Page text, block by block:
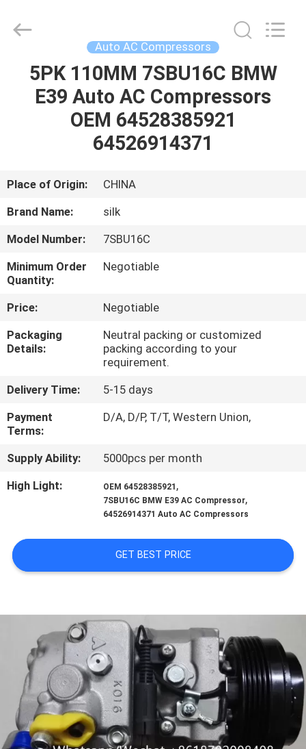
HOME
PRODUCTS
US
TOUR
CONTROL
US
NEWS
BLOG
PRIVACY
Management
Services
Auto AC Compressors
5PK 110MM 7SBU16C BMW
E39 Auto AC Compressors
OEM 64528385921
64526914371
Place of Origin:
CHINA
Brand Name:
silk
Model Number:
7SBU16C
Minimum Order
Quantity:
Negotiable
Price:
Negotiable
Packaging
Details:
Neutral packing or customized
packing according to your
requirement.
Delivery Time:
5-15 days
Payment
Terms:
D/A, D/P, T/T, Western Union,
Supply Ability:
5000pcs per month
High Light:
OEM 64528385921 ,
7SBU16C BMW E39 AC Compressor,
64526914371 Auto AC Compressors
GET BEST PRICE